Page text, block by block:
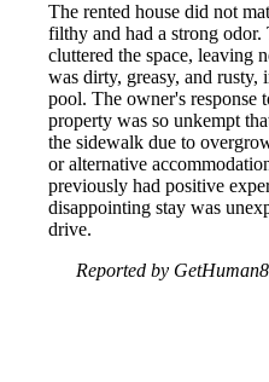
The rented house did not
filthy and had a strong
cluttered the space, leaving
was dirty, greasy, and
pool. The owner's response
property was so unkempt
the sidewalk due to
or alternative
previously had positive
disappointing stay was
drive.
Reported by